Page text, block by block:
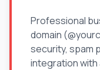
Professional
domain
security, spam
integration with